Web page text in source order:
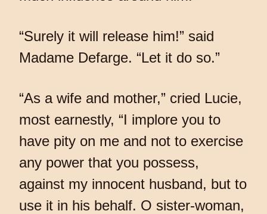
“Surely it will release him!” said
Madame Defarge. “Let it do so.”
“As a wife and mother,” cried Lucie,
most earnestly, “I implore you to
have pity on me and not to exercise
any power that you possess,
against my innocent husband, but to
use it in his behalf. O sister-woman,